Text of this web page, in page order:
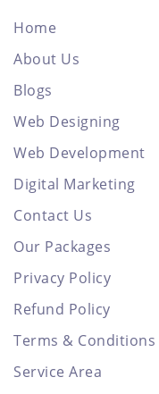
Home
About Us
Blogs
Web Designing
Web Development
Digital Marketing
Contact Us
Our Packages
Privacy Policy
Refund Policy
Terms & Conditions
Service Area